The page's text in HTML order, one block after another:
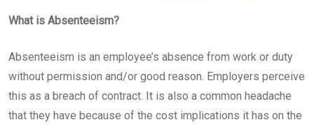
What is Absenteeism?
Absenteeism is an employee’s absence from work or duty
without permission and/or good reason. Employers perceive
this as a breach of contract. It is also a common headache
that they have because of the cost implications it has on the